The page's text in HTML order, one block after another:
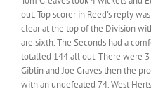
out. Top scorer in Reed's reply
clear at the top of the Division
are sixth. The Seconds had a
totalled 144 all out. There were
Giblin and Joe Graves then the
with an undefeated 74. West